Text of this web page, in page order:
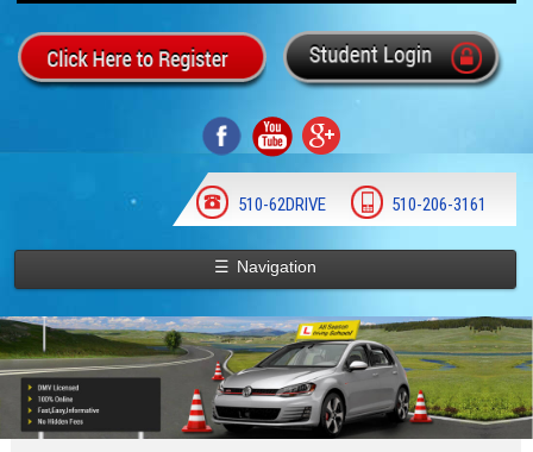
510-62DRIVE 510-206-3161
☰ Navigation